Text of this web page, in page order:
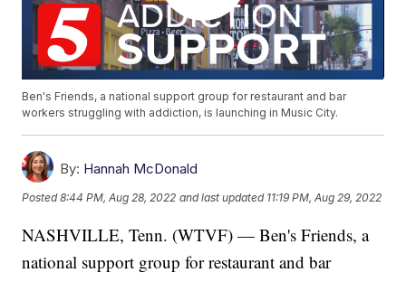
Ben's Friends, a national support group for restaurant and bar
workers struggling with addiction, is launching in Music City.
By: Hannah McDonald
Posted8:44 PM, Aug 28, 2022 and last updated 11:19 PM, Aug 29, 2022
NASHVILLE, Tenn. (WTVF) — Ben's Friends, a
national support group for restaurant and bar